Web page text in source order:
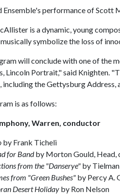
Ensemble's performance of Scott
is a dynamic, young
symbolize the loss of
will conclude with one of the
Lincoln Portrait," said Knighten.
including the Gettysburg
is as follows:
Warren, conductor
by Frank Ticheli
for Bandby Morton Gould, Head,
from the "Danserye" by
from "Green Bushes" by Percy A.
Desert Holiday by Ron Nelson